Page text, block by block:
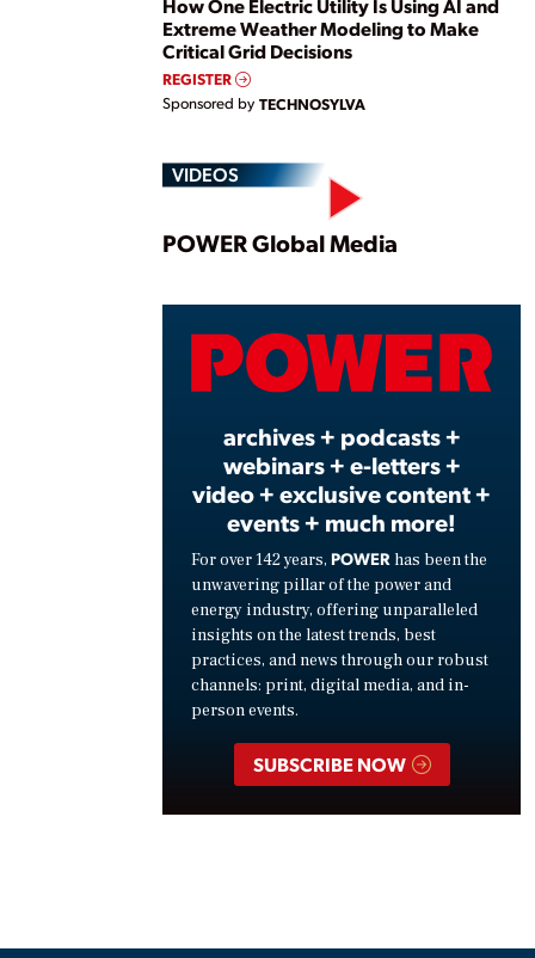
How One Electric Utility Is Using AI and
Extreme Weather Modeling to Make
Critical Grid Decisions
REGISTER
Sponsored by TECHNOSYLVA
VIDEOS
Play
POWER Global Media
archives + podcasts +
webinars + e-letters +
video + exclusive content +
events + much more!
For over 142 years, POWER has been the
unwavering pillar of the power and
energy industry, offering unparalleled
insights on the latest trends, best
practices, and news through our robust
channels: print, digital media, and in-
person events.
SUBSCRIBE NOW